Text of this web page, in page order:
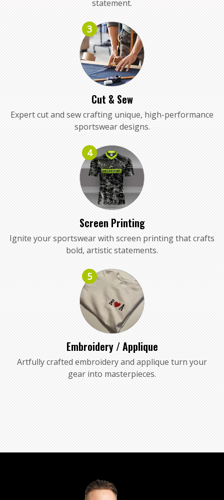
statement.
3
Cut & Sew
Expert cut and sew crafting unique, high-performance
sportswear designs.
4
Screen Printing
Ignite your sportswear with screen printing that crafts
bold, artistic statements.
5
Embroidery / Applique
Artfully crafted embroidery and applique turn your
gear into masterpieces.